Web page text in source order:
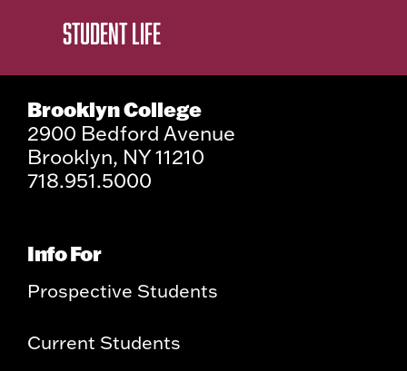
STUDENT LIFE
Brooklyn College
2900 Bedford Avenue
Brooklyn, NY 11210
718.951.5000
Info For
Prospective Students
Current Students